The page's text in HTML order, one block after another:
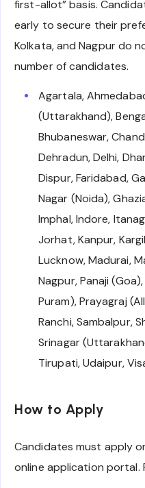
first-allot” basis.
early to secure their
Kolkata, and Nagpur do
number of candidates.
Agartala,
(Uttarakhand),
Bhubaneswar,
Dehradun, Delhi,
Dispur, Faridabad,
Nagar (Noida),
Imphal, Indore,
Jorhat, Kanpur,
Lucknow, Madurai,
Nagpur, Panaji
Puram), Prayagraj
Ranchi, Sambalpur,
Srinagar
Tirupati, Udaipur,
How to Apply
Candidates must apply
online application portal.